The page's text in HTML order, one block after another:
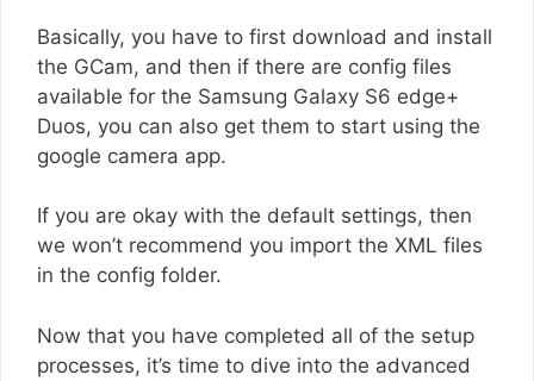
Basically, you have to first download and install
the GCam, and then if there are config files
available for the Samsung Galaxy S6 edge+
Duos, you can also get them to start using the
google camera app.
If you are okay with the default settings, then
we won’t recommend you import the XML files
in the config folder.
Now that you have completed all of the setup
processes, it’s time to dive into the advanced